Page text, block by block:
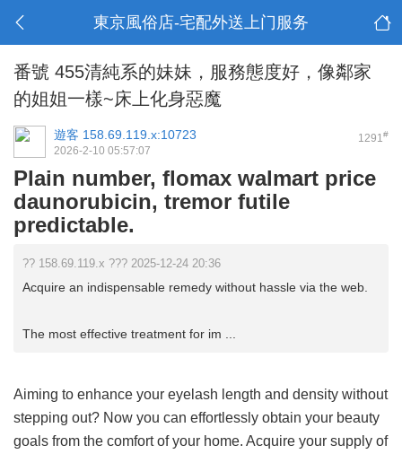
東京風俗店-宅配外送上门服务
番號 455清純系的妹妹，服務態度好，像鄰家
的姐姐一樣~床上化身惡魔
1291#
遊客 158.69.119.x:10723
2026-2-10 05:57:07
Plain number, flomax walmart price
daunorubicin, tremor futile
predictable.
?? 158.69.119.x ??? 2025-12-24 20:36
Acquire an indispensable remedy without hassle via the web.
The most effective treatment for im ...
Aiming to enhance your eyelash length and density without
stepping out? Now you can effortlessly obtain your beauty
goals from the comfort of your home. Acquire your supply of